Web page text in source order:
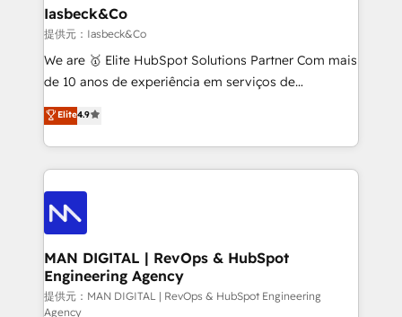
Elite Partner. Let’s talk!
side to meet the specific demands of every client
and project. Dedicated HubSpot teams combine all
skills for HubSpot projects from strategy to
implementation and training. Skilled in-house
complex API integrations with external platforms.
Working from several campuses across Belgium, The
such as Brussels Airport, Volvo, Farmaline, Agilitas,
Streamz and Michelin.
Iasbeck&Co
提供元：Iasbeck&Co
We are 🥇 Elite HubSpot Solutions Partner Com mais
de 10 anos de experiência em serviços de
consultoria, somos uma empresa especializada em
desenvolver estratégias e implementar modelos de
gestão para negócios que buscam escalar suas
operações de receita. Atuamos diretamente nas
áreas de operação de receita (Marketing, Vendas e
Pós-vendas) e possuímos um histórico de mais de
150 projetos implementados e mais de 10.000
profissionais capacitados. Ajudamos negócios a
aumentarem sua capacidade de geração de valor
através de uma metodologia onde posicionamos o
Elite4.9
MAN DIGITAL | RevOps & HubSpot
Engineering Agency
提供元：MAN DIGITAL | RevOps & HubSpot Engineering
Agency